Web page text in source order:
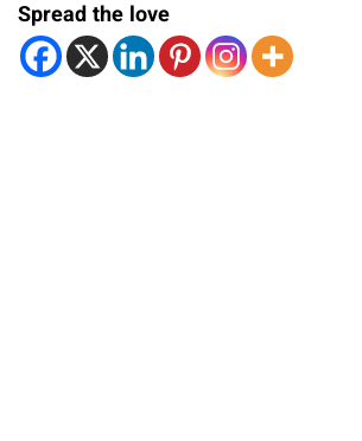
Spread the love